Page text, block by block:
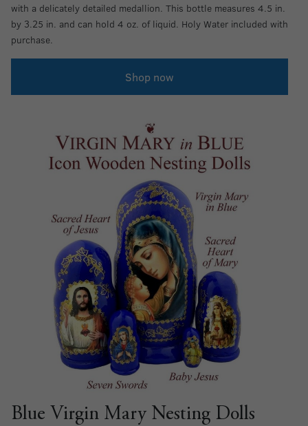
with a delicately detailed medallion. This bottle measures 4.5 in.
by 3.25 in. and can hold 4 oz. of liquid. Holy Water included with
purchase.
Shop now
Blue Virgin Mary Nesting Dolls